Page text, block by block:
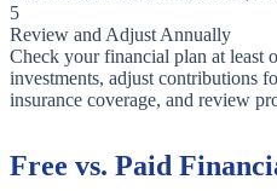
5
Review and Adjust Annually
Check your financial plan at least
investments, adjust contributions
insurance coverage, and review
Free vs. Paid